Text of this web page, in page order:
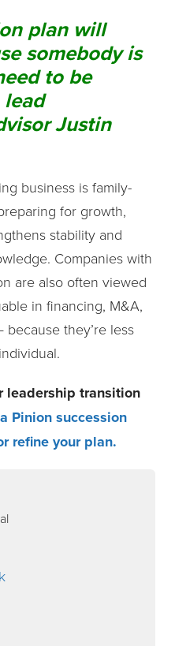
plan will
somebody is
to be
Justin
business is family-
for growth,
stability and
Companies with
are also often viewed
in financing, M&A,
they’re less
leadership transition
Pinion succession
refine your plan.